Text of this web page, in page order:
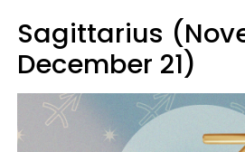
Sagittarius
December 21)